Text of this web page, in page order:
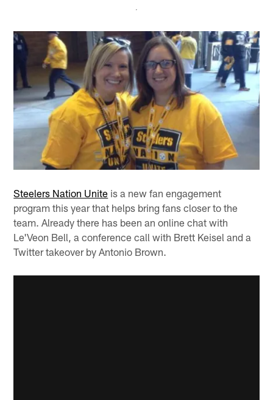
Steelers Nation Unite is a new fan engagement
program this year that helps bring fans closer to the
team. Already there has been an online chat with
Le'Veon Bell, a conference call with Brett Keisel and a
Twitter takeover by Antonio Brown.